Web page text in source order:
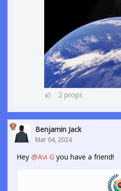
2 props
Benjamin Jack
Mar 04, 2024
Hey @Avi G you have a friend!